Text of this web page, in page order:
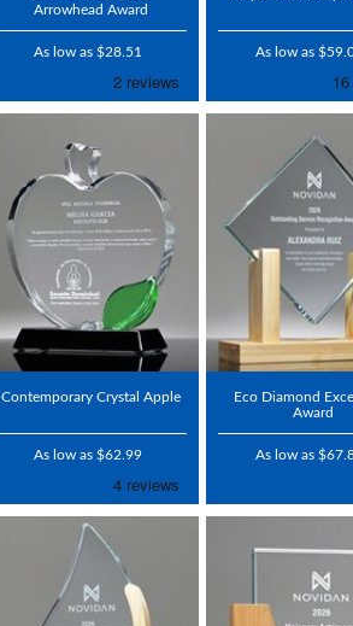
Arrowhead Award
As low as $28.51 As low as
Contemporary Crystal Apple
As low as $62.99
Eco Diamond
Award
As low as